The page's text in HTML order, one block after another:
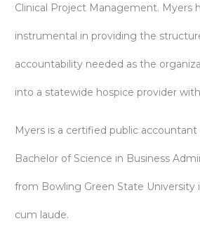
Clinical Project Management. Myers
instrumental in providing the
accountability needed as the
into a statewide hospice provider
Myers is a certified public accountant
Bachelor of Science in Business
from Bowling Green State University
cum laude.